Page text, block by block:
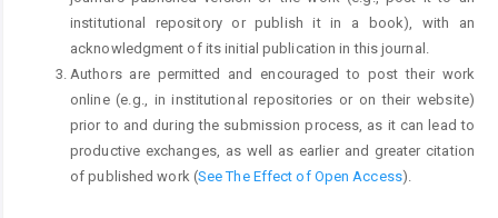
institutional repository or publish it in a book), with an
acknowledgment of its initial publication in this journal.
Authors are permitted and encouraged to post their work
online (e.g., in institutional repositories or on their website)
prior to and during the submission process, as it can lead to
productive exchanges, as well as earlier and greater citation
of published work (See The Effect of Open Access).